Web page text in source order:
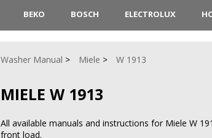
BEKO BOSCH ELECTROLUX
Washer Manual Miele W 1913
MIELE W 1913
All available manuals and instructions for Miele W
front load.